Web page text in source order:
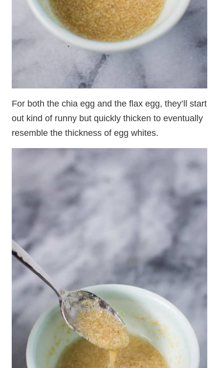
For both the chia egg and the flax egg, they’ll start
out kind of runny but quickly thicken to eventually
resemble the thickness of egg whites.